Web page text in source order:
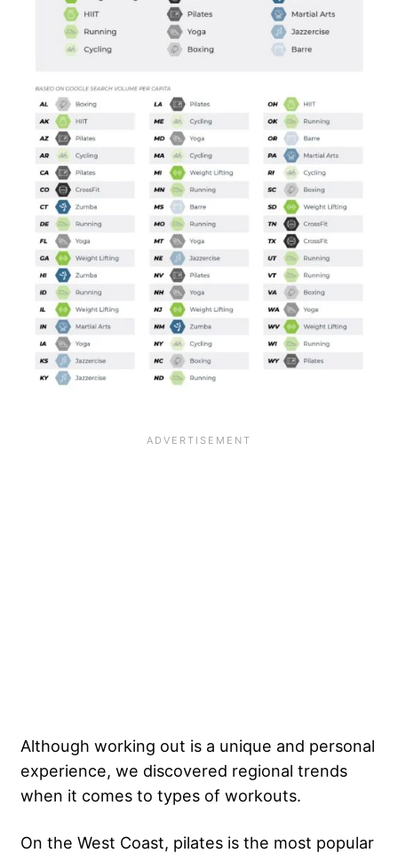
Although working out is a unique and personal
experience, we discovered regional trends
when it comes to types of workouts.
On the West Coast, pilates is the most popular